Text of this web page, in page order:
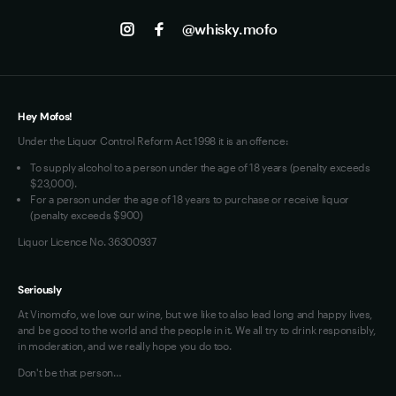
Loyalty FAQs
@whisky.mofo
Hey Mofos!
Under the Liquor Control Reform Act 1998 it is an offence:
To supply alcohol to a person under the age of 18 years (penalty exceeds
$23,000).
For a person under the age of 18 years to purchase or receive liquor
(penalty exceeds $900)
Liquor Licence No. 36300937
Seriously
At Vinomofo, we love our wine, but we like to also lead long and happy lives,
and be good to the world and the people in it. We all try to drink responsibly,
in moderation, and we really hope you do too.
Don't be that person…